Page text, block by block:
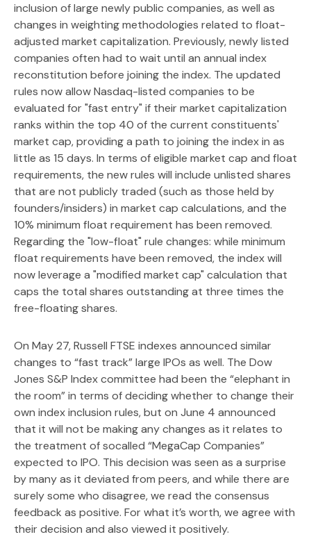
inclusion of large newly public companies, as well as
changes in weighting methodologies related to float-
adjusted market capitalization. Previously, newly listed
companies often had to wait until an annual index
reconstitution before joining the index. The updated
rules now allow Nasdaq-listed companies to be
evaluated for "fast entry" if their market capitalization
ranks within the top 40 of the current constituents'
market cap, providing a path to joining the index in as
little as 15 days. In terms of eligible market cap and float
requirements, the new rules will include unlisted shares
that are not publicly traded (such as those held by
founders/insiders) in market cap calculations, and the
10% minimum float requirement has been removed.
Regarding the "low-float" rule changes: while minimum
float requirements have been removed, the index will
now leverage a "modified market cap" calculation that
caps the total shares outstanding at three times the
free-floating shares.
On May 27, Russell FTSE indexes announced similar
changes to “fast track” large IPOs as well. The Dow
Jones S&P Index committee had been the “elephant in
the room” in terms of deciding whether to change their
own index inclusion rules, but on June 4 announced
that it will not be making any changes as it relates to
the treatment of socalled “MegaCap Companies”
expected to IPO. This decision was seen as a surprise
by many as it deviated from peers, and while there are
surely some who disagree, we read the consensus
feedback as positive. For what it’s worth, we agree with
their decision and also viewed it positively.